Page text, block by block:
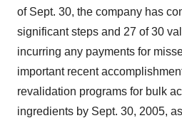
of Sept. 30, the company has
significant steps and 27 of 30
incurring any payments for
important recent
revalidation programs for bulk
ingredients by Sept. 30, 2005,